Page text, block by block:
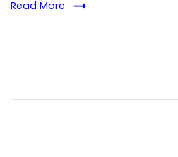
Read More